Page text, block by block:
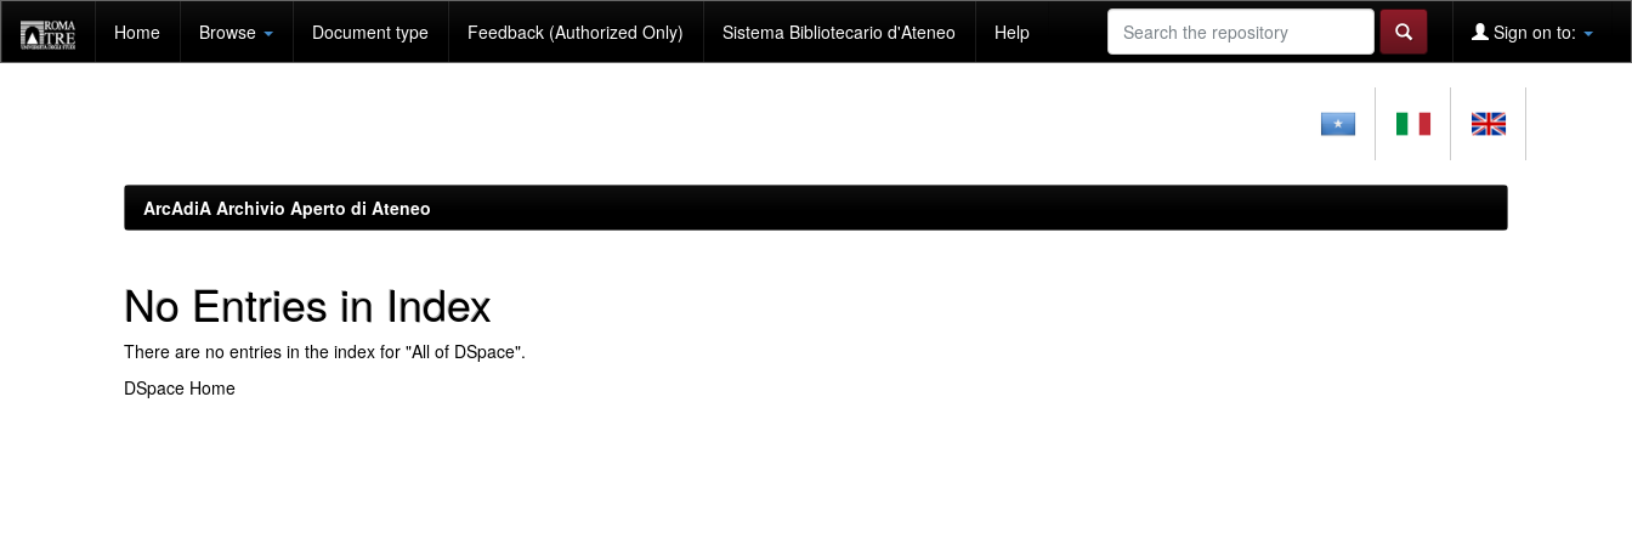
navigation
Home Browse Document type Feedback (Authorized Only) Sistema Bibliotecario d'Ateneo Help Sign on to:
ArcAdiA Archivio Aperto di Ateneo
No Entries in Index
There are no entries in the index for "All of DSpace".
DSpace Home